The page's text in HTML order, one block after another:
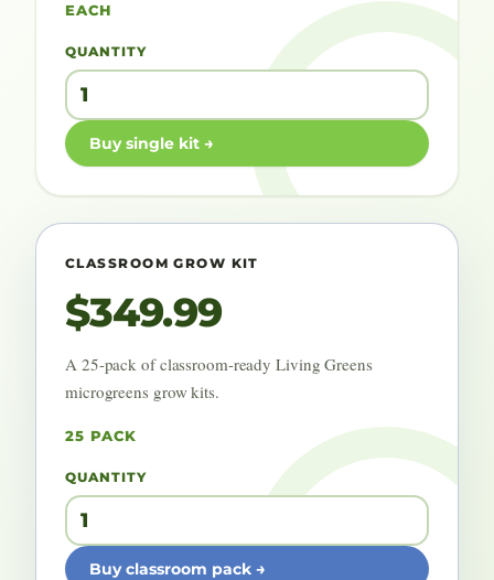
EACH
QUANTITY
Buy single kit
CLASSROOM GROW KIT
$349.99
A 25-pack of classroom-ready Living Greens
microgreens grow kits.
25 PACK
QUANTITY
Buy classroom pack